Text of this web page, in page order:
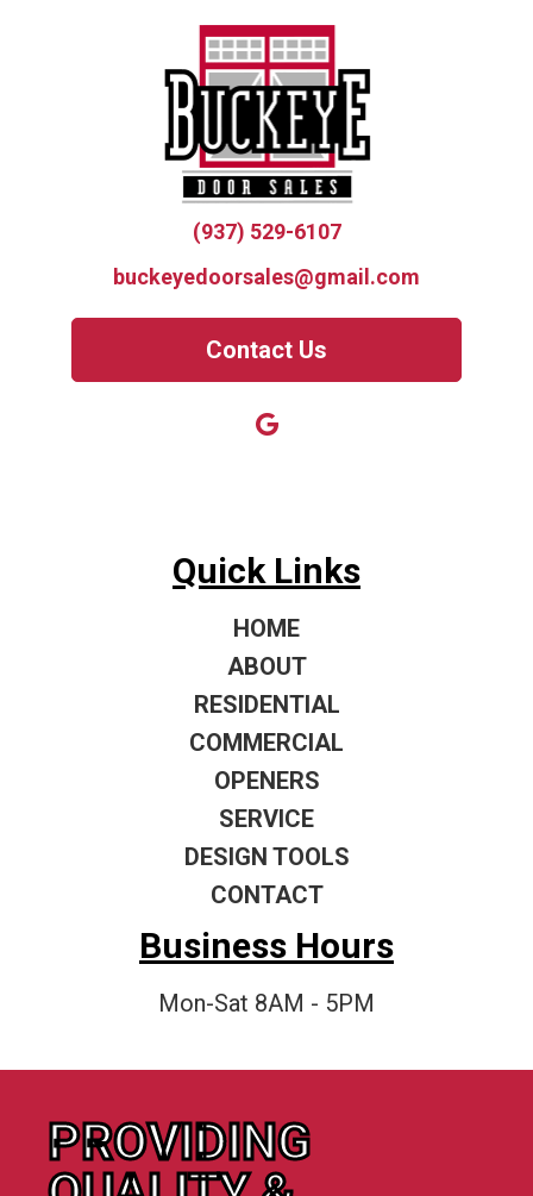
(937) 529-6107
buckeyedoorsales@gmail.com
Contact Us
Quick Links
HOME
ABOUT
RESIDENTIAL
COMMERCIAL
OPENERS
SERVICE
DESIGN TOOLS
CONTACT
Business Hours
Mon-Sat 8AM - 5PM
PROVIDING